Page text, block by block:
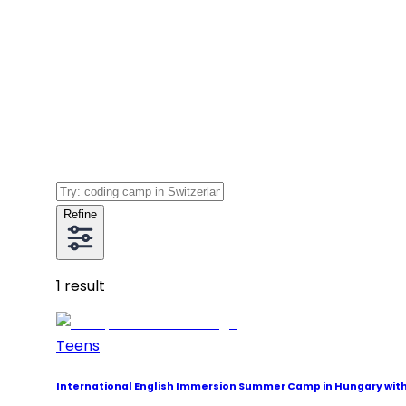
Refine
1 result
Teens
International English Immersion Summer Camp in Hungary